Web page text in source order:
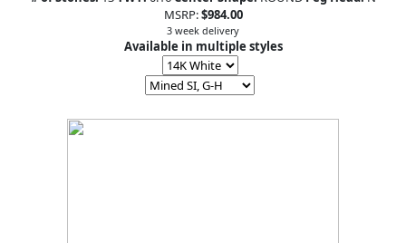
MSRP:$984.00
3 week delivery
Available in multiple styles